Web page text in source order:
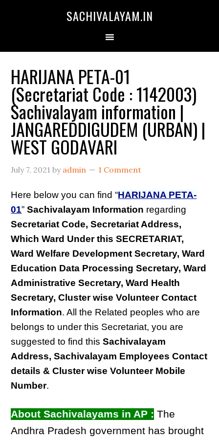
SACHIVALAYAM.IN
HARIJANA PETA-01
(Secretariat Code : 1142003)
Sachivalayam information |
JANGAREDDIGUDEM (URBAN) |
WEST GODAVARI
July 7, 2021 by admin 1 Comment
Here below you can find “HARIJANA PETA-
01”Sachivalayam Information regarding
Secretariat Code, Secretariat Address,
Which Ward Under this SECRETARIAT,
Ward Welfare Development Secretary, Ward
Education Data Processing Secretary, Ward
Administrative Secretary, Ward Health
Secretary, Cluster wise Volunteer Contact
Information. All the Related peoples who are
belongs to under this Secretariat, you are
suggested to find thisSachivalayam
Address, Sachivalayam Employees Contact
details & Cluster wise Volunteer Mobile
Number.
About Sachivalayams in AP : The
Andhra Pradesh government has brought